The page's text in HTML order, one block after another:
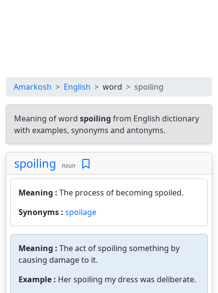
Amarkosh English word spoiling
Meaning of word spoiling from English dictionary
with examples, synonyms and antonyms.
spoiling noun
Meaning : The process of becoming spoiled.
Synonyms : spoilage
Meaning : The act of spoiling something by
causing damage to it.
Example : Her spoiling my dress was deliberate.